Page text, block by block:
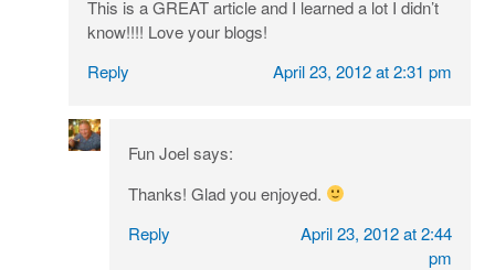
This is a GREAT article and I learned a lot I didn’t
know!!!! Love your blogs!
Reply
April 23, 2012 at 2:31 pm
Fun Joel says:
Thanks! Glad you enjoyed.
Reply
April 23, 2012 at 2:44
pm